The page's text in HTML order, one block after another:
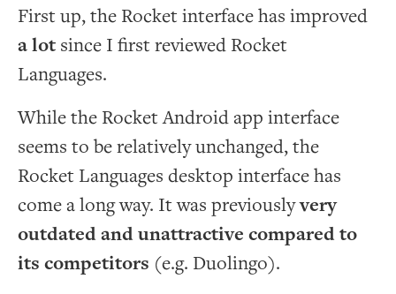
First up, the Rocket interface has improved
a lot since I first reviewed Rocket
Languages.
While the Rocket Android app interface
seems to be relatively unchanged, the
Rocket Languages desktop interface has
come a long way. It was previouslyvery
outdated and unattractive compared to
its competitors (e.g. Duolingo).